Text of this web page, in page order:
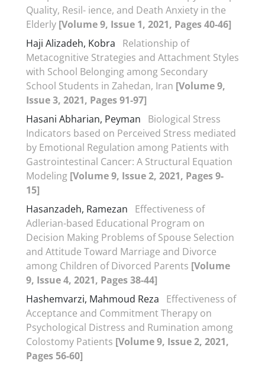
Quality, Resil- ience, and Death Anxiety in the
Elderly [Volume 9, Issue 1, 2021, Pages 40-46]
Haji Alizadeh, Kobra
Relationship of
Metacognitive Strategies and Attachment Styles
with School Belonging among Secondary
School Students in Zahedan, Iran [Volume 9,
Issue 3, 2021, Pages 91-97]
Hasani Abharian, Peyman
Biological Stress
Indicators based on Perceived Stress mediated
by Emotional Regulation among Patients with
Gastrointestinal Cancer: A Structural Equation
Modeling [Volume 9, Issue 2, 2021, Pages 9-
15]
Hasanzadeh, Ramezan
Effectiveness of
Adlerian-based Educational Program on
Decision Making Problems of Spouse Selection
and Attitude Toward Marriage and Divorce
among Children of Divorced Parents [Volume
9, Issue 4, 2021, Pages 38-44]
Hashemvarzi, Mahmoud Reza
Effectiveness of
Acceptance and Commitment Therapy on
Psychological Distress and Rumination among
Colostomy Patients [Volume 9, Issue 2, 2021,
Pages 56-60]